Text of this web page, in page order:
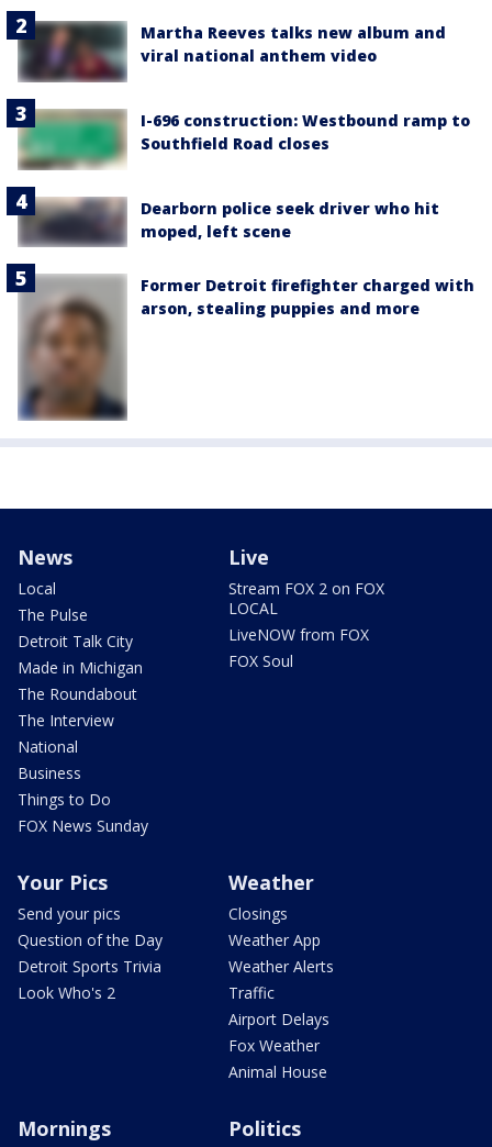
Martha Reeves talks new album and
viral national anthem video
I-696 construction: Westbound ramp to
Southfield Road closes
Dearborn police seek driver who hit
moped, left scene
Former Detroit firefighter charged with
arson, stealing puppies and more
News
Local
The Pulse
Detroit Talk City
Made in Michigan
The Roundabout
The Interview
National
Business
Things to Do
FOX News Sunday
Live
Stream FOX 2 on FOX
LOCAL
LiveNOW from FOX
FOX Soul
Your Pics
Send your pics
Question of the Day
Detroit Sports Trivia
Look Who's 2
Weather
Closings
Weather App
Weather Alerts
Traffic
Airport Delays
Fox Weather
Animal House
Mornings Politics